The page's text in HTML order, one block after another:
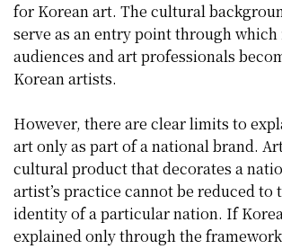
for Korean art. The cultural
serve as an entry point through
audiences and art professionals
Korean artists.
However, there are clear limits to
art only as part of a national brand.
cultural product that decorates a
artist’s practice cannot be reduced to
identity of a particular nation. If
explained only through the